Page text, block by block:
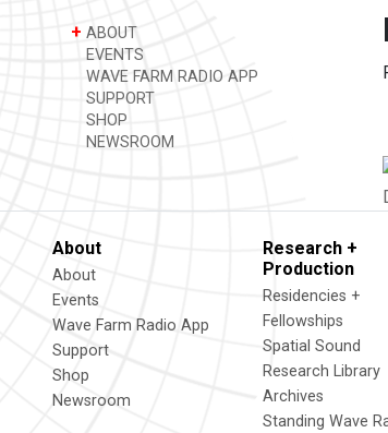
+ ABOUT
EVENTS
WAVE FARM RADIO APP
SUPPORT
SHOP
NEWSROOM
About
About
Events
Wave Farm Radio App
Support
Shop
Newsroom
Research +
Production
Residencies +
Fellowships
Spatial Sound
Research Library
Archives
Standing Wave